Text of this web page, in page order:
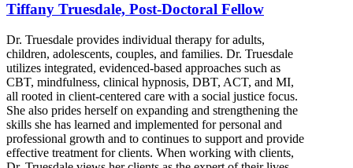
Tiffany Truesdale, Post-Doctoral Fellow
Dr. Truesdale provides individual therapy for adults,
children, adolescents, couples, and families. Dr. Truesdale
utilizes integrated, evidenced-based approaches such as
CBT, mindfulness, clinical hypnosis, DBT, ACT, and MI,
all rooted in client-centered care with a social justice focus.
She also prides herself on expanding and strengthening the
skills she has learned and implemented for personal and
professional growth and to continues to support and provide
effective treatment for clients. When working with clients,